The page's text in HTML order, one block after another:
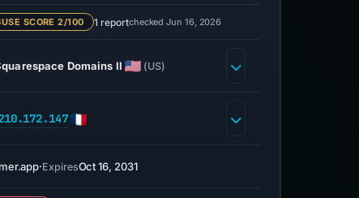
SCORE 2/100 1 reportchecked Jun 16, 2026
Domains II (US)
·ExpiresOct 16, 2031